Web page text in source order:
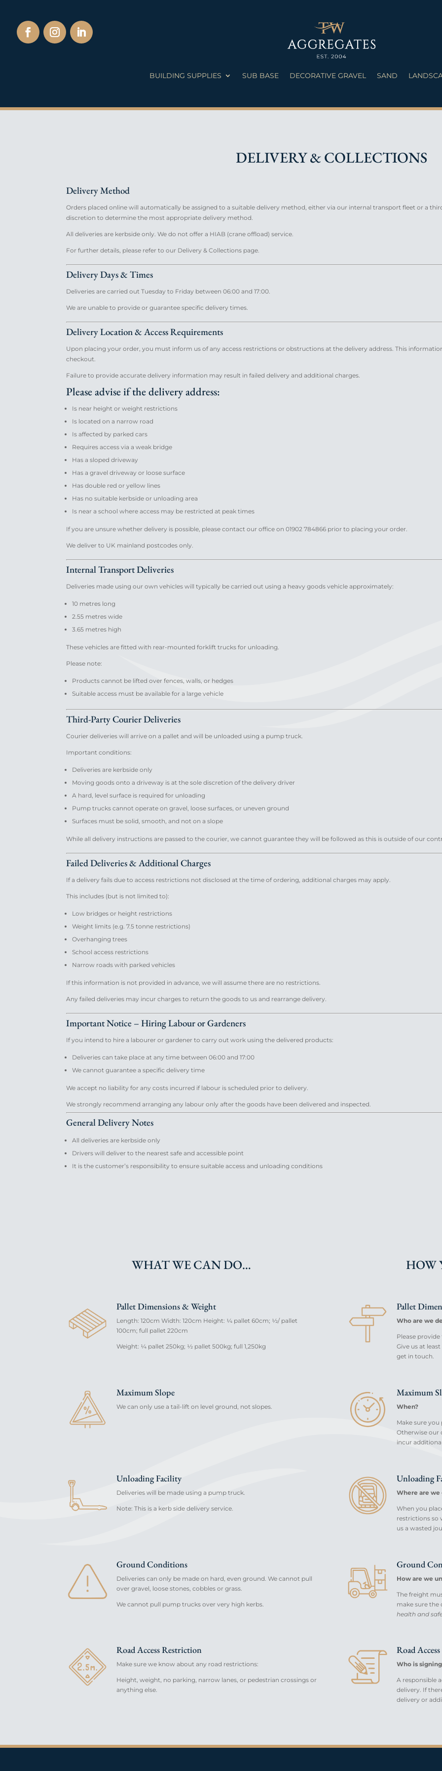
BUILDING SUPPLIES SUB BASE DECORATIVE GRAVEL SAND
DELIVERY & COLLECTIONS
Delivery Method
Orders placed online will automatically be assigned to a suitable delivery method, either via our internal transport fleet or a
discretion to determine the most appropriate delivery method.
All deliveries are kerbside only. We do not offer a HIAB (crane offload) service.
For further details, please refer to our Delivery & Collections page.
Delivery Days & Times
Deliveries are carried out Tuesday to Friday between 06:00 and 17:00.
We are unable to provide or guarantee specific delivery times.
Delivery Location & Access Requirements
Upon placing your order, you must inform us of any access restrictions or obstructions at the delivery address. This
checkout.
Failure to provide accurate delivery information may result in failed delivery and additional charges.
Please advise if the delivery address:
Is near height or weight restrictions
Is located on a narrow road
Is affected by parked cars
Requires access via a weak bridge
Has a sloped driveway
Has a gravel driveway or loose surface
Has double red or yellow lines
Has no suitable kerbside or unloading area
Is near a school where access may be restricted at peak times
If you are unsure whether delivery is possible, please contact our office on 01902 784866 prior to placing your order.
We deliver to UK mainland postcodes only.
Internal Transport Deliveries
Deliveries made using our own vehicles will typically be carried out using a heavy goods vehicle approximately:
10 metres long
2.55 metres wide
3.65 metres high
These vehicles are fitted with rear-mounted forklift trucks for unloading.
Please note:
Products cannot be lifted over fences, walls, or hedges
Suitable access must be available for a large vehicle
Third-Party Courier Deliveries
Courier deliveries will arrive on a pallet and will be unloaded using a pump truck.
Important conditions:
Deliveries are kerbside only
Moving goods onto a driveway is at the sole discretion of the delivery driver
A hard, level surface is required for unloading
Pump trucks cannot operate on gravel, loose surfaces, or uneven ground
Surfaces must be solid, smooth, and not on a slope
While all delivery instructions are passed to the courier, we cannot guarantee they will be followed as this is outside of our
Failed Deliveries & Additional Charges
If a delivery fails due to access restrictions not disclosed at the time of ordering, additional charges may apply.
This includes (but is not limited to):
Low bridges or height restrictions
Weight limits (e.g. 7.5 tonne restrictions)
Overhanging trees
School access restrictions
Narrow roads with parked vehicles
If this information is not provided in advance, we will assume there are no restrictions.
Any failed deliveries may incur charges to return the goods to us and rearrange delivery.
Important Notice – Hiring Labour or Gardeners
If you intend to hire a labourer or gardener to carry out work using the delivered products:
Deliveries can take place at any time between 06:00 and 17:00
We cannot guarantee a specific delivery time
We accept no liability for any costs incurred if labour is scheduled prior to delivery.
We strongly recommend arranging any labour only after the goods have been delivered and inspected.
General Delivery Notes
All deliveries are kerbside only
Drivers will deliver to the nearest safe and accessible point
It is the customer’s responsibility to ensure suitable access and unloading conditions
WHAT WE CAN DO… HOW
Pallet Dimensions & Weight
Length: 120cm Width: 120cm Height: ¼ pallet 60cm; ½/ pallet
100cm; full pallet 220cm
Weight: ¼ pallet 250kg; ½ pallet 500kg; full 1,250kg
Pallet
Who are we
Please
Give us at
get in touch.
Maximum Slope
We can only use a tail-lift on level ground, not slopes.
Maximum
When?
Make sure
Otherwise our
incur
Unloading Facility
Deliveries will be made using a pump truck.
Note: This is a kerb side delivery service.
Unloading
Where are we
When you
restrictions so
us a wasted
Ground Conditions
Deliveries can only be made on hard, even ground. We cannot pull
over gravel, loose stones, cobbles or grass.
We cannot pull pump trucks over very high kerbs.
Ground
How are we
The freight
make sure the
health and
Road Access Restriction
Make sure we know about any road restrictions:
Height, weight, no parking, narrow lanes, or pedestrian crossings or
anything else.
Road
Who is
A responsible
delivery. If
delivery or